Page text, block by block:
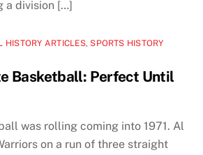
a division […]
HISTORY ARTICLES, SPORTS HISTORY
Basketball: Perfect Until
was rolling coming into 1971. Al
on a run of three straight